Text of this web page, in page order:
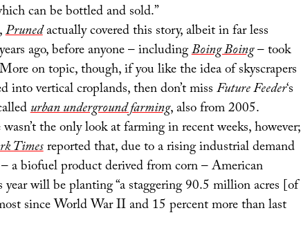
can be bottled and sold.”
Prunedactually covered this story, albeit in far less
ago, before anyone – includingBoing Boing– took
on topic, though, if you like the idea of skyscrapers
into vertical croplands, then don’t missFuture Feeder‘s
urban underground farming, also from 2005.
wasn’t the only look at farming in recent weeks, however;
Timesreported that, due to a rising industrial demand
a biofuel product derived from corn – American
year will be planting “a staggering 90.5 million acres [of
since World War II and 15 percent more than last